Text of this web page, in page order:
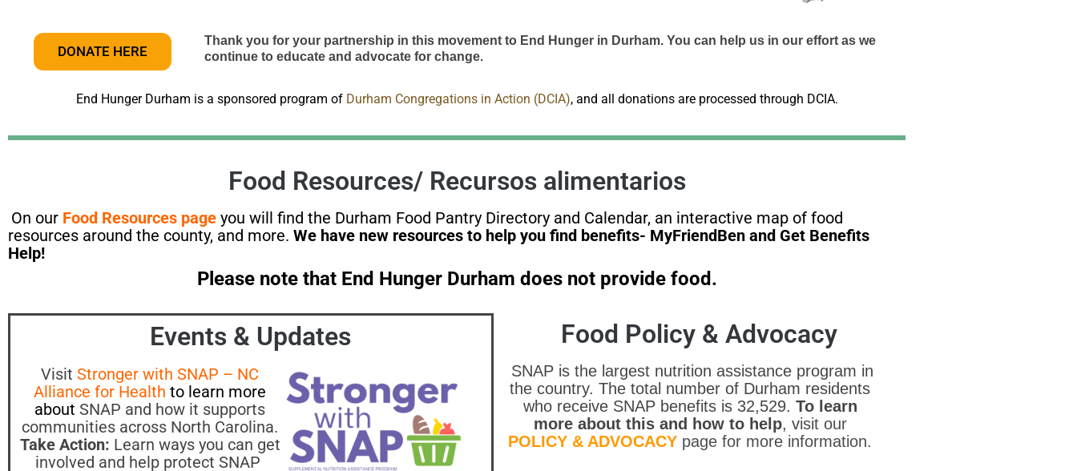
DONATE HERE
Thank you for your partnership in this movement to End Hunger in Durham.You can help us in our effort as we
continue to educate and advocate for change.
End Hunger Durham is a sponsored program of Durham Congregations in Action (DCIA), and all donations are processed through DCIA.
Food Resources/ Recursos alimentarios
On our Food Resources page you will find the Durham Food Pantry Directory and Calendar, an interactive map of food
resources around the county, and more. We have new resources to help you find benefits- MyFriendBen and Get Benefits
Help!
Please note that End Hunger Durham does not provide food.
Events & Updates
VisitStronger with SNAP – NC
Alliance for Health to learn more
about SNAP and how it supports
communities across North Carolina.
Take Action: Learn ways you can get
involved and help protect SNAP
Food Policy & Advocacy
SNAP is the largest nutrition assistance program in
the country. The total number of Durham residents
who receive SNAP benefits is 32,529. To learn
more about this and how to help, visit our
POLICY & ADVOCACY page for more information.